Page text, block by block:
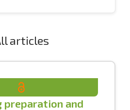
articles
preparation and